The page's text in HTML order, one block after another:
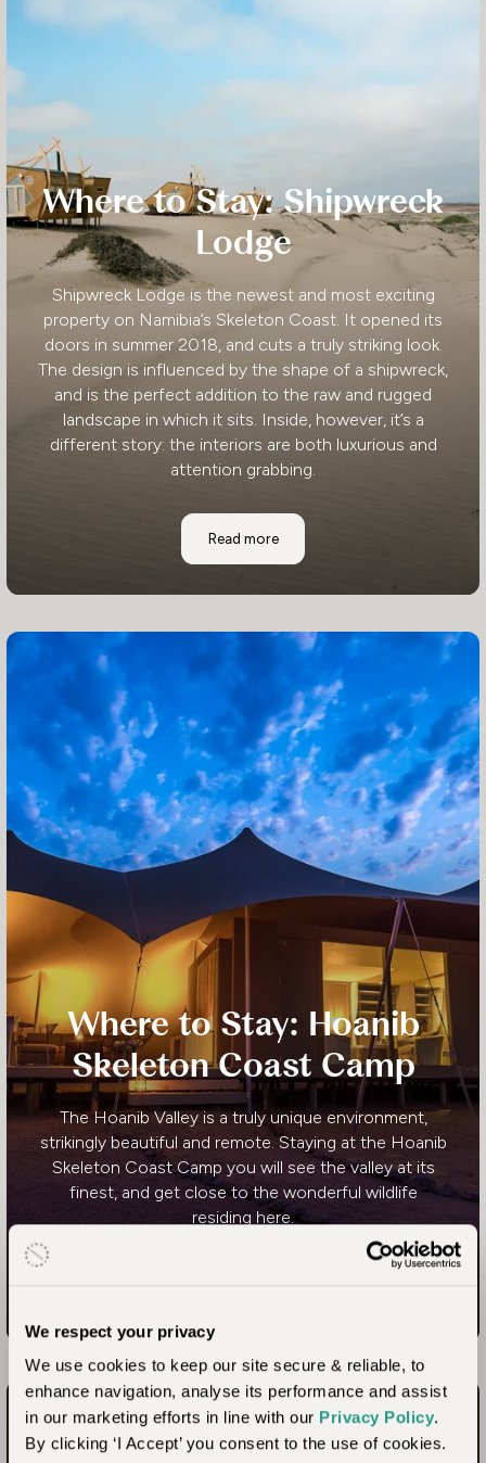
We respect your privacy
We use cookies to keep our site secure & reliable, to
enhance navigation, analyse its performance and assist
in our marketing efforts in line with our Privacy Policy.
By clicking ‘I Accept’ you consent to the use of cookies.
Where to Stay: Shipwreck
Lodge
Shipwreck Lodge is the newest and most exciting
property on Namibia’s Skeleton Coast. It opened its
doors in summer 2018, and cuts a truly striking look.
The design is influenced by the shape of a shipwreck,
and is the perfect addition to the raw and rugged
landscape in which it sits. Inside, however, it’s a
different story: the interiors are both luxurious and
attention grabbing.
Read moreWhere to Stay: Shipwreck Lodge
Where to Stay: Hoanib
Skeleton Coast Camp
The Hoanib Valley is a truly unique environment,
strikingly beautiful and remote. Staying at the Hoanib
Skeleton Coast Camp you will see the valley at its
finest, and get close to the wonderful wildlife
residing here.
Read moreWhere to Stay: Hoanib Skeleton